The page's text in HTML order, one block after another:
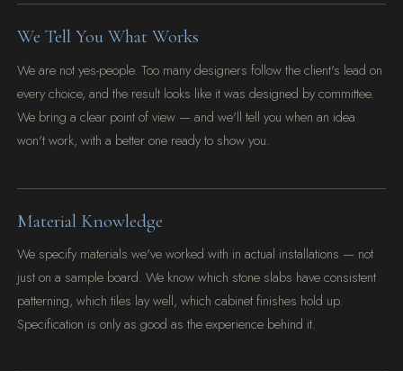
We Tell You What Works
We are not yes-people. Too many designers follow the client's lead on
every choice, and the result looks like it was designed by committee.
We bring a clear point of view — and we'll tell you when an idea
won't work, with a better one ready to show you.
Material Knowledge
We specify materials we've worked with in actual installations — not
just on a sample board. We know which stone slabs have consistent
patterning, which tiles lay well, which cabinet finishes hold up.
Specification is only as good as the experience behind it.